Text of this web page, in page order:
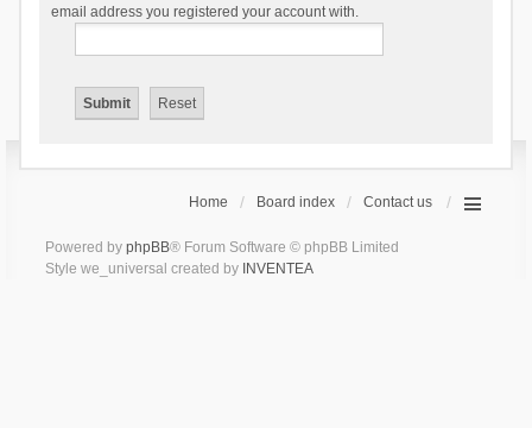
email address you registered your account with.
Home Board index Contact us
Powered by phpBB® Forum Software © phpBB Limited
Style we_universal created by INVENTEA